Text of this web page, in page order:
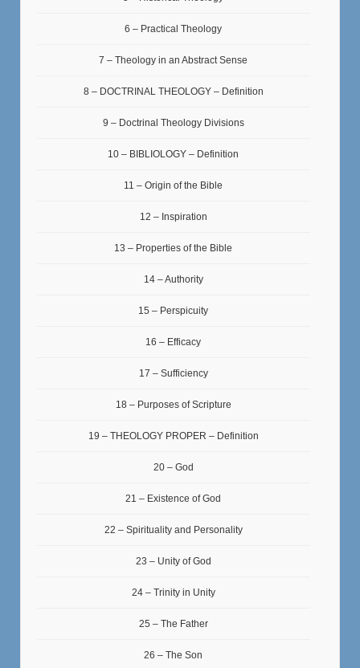
6 – Practical Theology
7 – Theology in an Abstract Sense
8 – DOCTRINAL THEOLOGY – Definition
9 – Doctrinal Theology Divisions
10 – BIBLIOLOGY – Definition
11 – Origin of the Bible
12 – Inspiration
13 – Properties of the Bible
14 – Authority
15 – Perspicuity
16 – Efficacy
17 – Sufficiency
18 – Purposes of Scripture
19 – THEOLOGY PROPER – Definition
20 – God
21 – Existence of God
22 – Spirituality and Personality
23 – Unity of God
24 – Trinity in Unity
25 – The Father
26 – The Son